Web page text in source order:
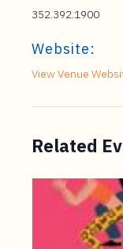
352.392.1900
Website:
View Venue
Related